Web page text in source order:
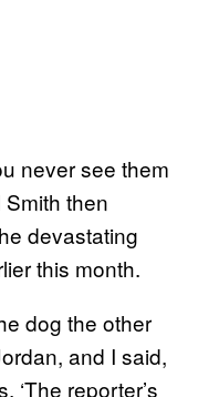
never see them
then
devastating
this month.
dog the other
and I said,
‘The reporter’s